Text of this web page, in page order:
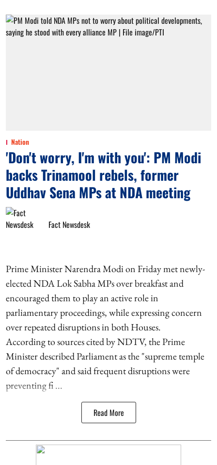
Nation
'Don't worry, I'm with you': PM Modi
backs Trinamool rebels, former
Uddhav Sena MPs at NDA meeting
Fact Newsdesk
Prime Minister Narendra Modi on Friday met newly-
elected NDA Lok Sabha MPs over breakfast and
encouraged them to play an active role in
parliamentary proceedings, while expressing concern
over repeated disruptions in both Houses.
According to sources cited by NDTV, the Prime
Minister described Parliament as the "supreme temple
of democracy" and said frequent disruptions were
preventing fi ...
Read More